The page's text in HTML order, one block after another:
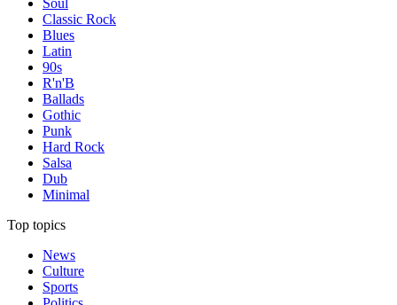
Soul
Classic Rock
Blues
Latin
90s
R'n'B
Ballads
Gothic
Punk
Hard Rock
Salsa
Dub
Minimal
Top topics
News
Culture
Sports